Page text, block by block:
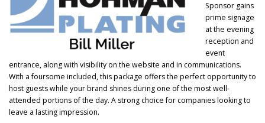
Sponsor gains
prime signage
at the evening
reception and
event
entrance, along with visibility on the website and in communications.
With a foursome included, this package offers the perfect opportunity to
host guests while your brand shines during one of the most well-
attended portions of the day. A strong choice for companies looking to
leave a lasting impression.